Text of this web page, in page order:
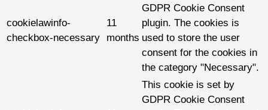
cookielawinfo-
checkbox-necessary
11
months
GDPR Cookie Consent
plugin. The cookies is
used to store the user
consent for the cookies in
the category "Necessary".
This cookie is set by
GDPR Cookie Consent